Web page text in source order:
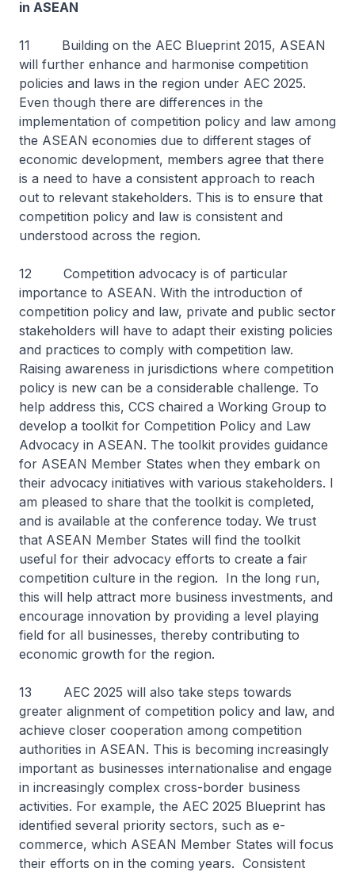
in ASEAN
11 Building on the AEC Blueprint 2015, ASEAN
will further enhance and harmonise competition
policies and laws in the region under AEC 2025.
Even though there are differences in the
implementation of competition policy and law among
the ASEAN economies due to different stages of
economic development, members agree that there
is a need to have a consistent approach to reach
out to relevant stakeholders. This is to ensure that
competition policy and law is consistent and
understood across the region.
12 Competition advocacy is of particular
importance to ASEAN. With the introduction of
competition policy and law, private and public sector
stakeholders will have to adapt their existing policies
and practices to comply with competition law.
Raising awareness in jurisdictions where competition
policy is new can be a considerable challenge. To
help address this, CCS chaired a Working Group to
develop a toolkit for Competition Policy and Law
Advocacy in ASEAN. The toolkit provides guidance
for ASEAN Member States when they embark on
their advocacy initiatives with various stakeholders. I
am pleased to share that the toolkit is completed,
and is available at the conference today. We trust
that ASEAN Member States will find the toolkit
useful for their advocacy efforts to create a fair
competition culture in the region. In the long run,
this will help attract more business investments, and
encourage innovation by providing a level playing
field for all businesses, thereby contributing to
economic growth for the region.
13 AEC 2025 will also take steps towards
greater alignment of competition policy and law, and
achieve closer cooperation among competition
authorities in ASEAN. This is becoming increasingly
important as businesses internationalise and engage
in increasingly complex cross-border business
activities. For example, the AEC 2025 Blueprint has
identified several priority sectors, such as e-
commerce, which ASEAN Member States will focus
their efforts on in the coming years. Consistent